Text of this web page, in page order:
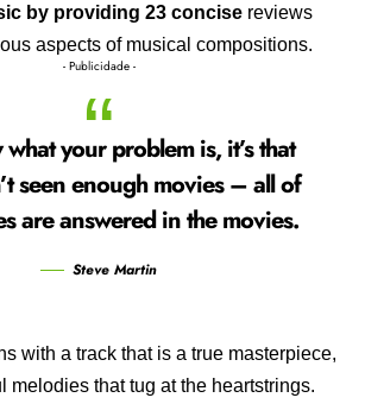
by providing 23 concise reviews
aspects of musical compositions.
- Publicidade -
your problem is, it’s that
seen enough movies – all of
are answered in the movies.
Steve Martin
with a track that is a true masterpiece,
melodies that tug at the heartstrings.